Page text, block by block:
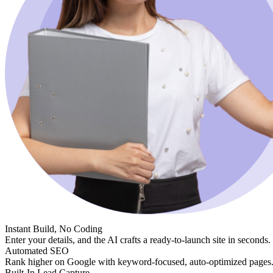
Instant Build, No Coding
Enter your details, and the AI crafts a ready-to-launch site in seconds.
Automated SEO
Rank higher on Google with keyword-focused, auto-optimized pages.